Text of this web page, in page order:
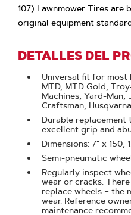
107) Lawnmower Tires
original equipment
DETALLES DEL
Universal fit for most
MTD, MTD Gold,
Machines, Yard-Man,
Craftsman,
Durable
excellent grip and
Dimensions: 7" x 150,
Semi-pneumatic
Regularly inspect
wear or cracks.
replace wheels – the
wear. Reference
maintenance